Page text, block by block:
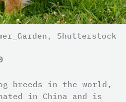
Shutterstock
breeds in the world,
in China and is